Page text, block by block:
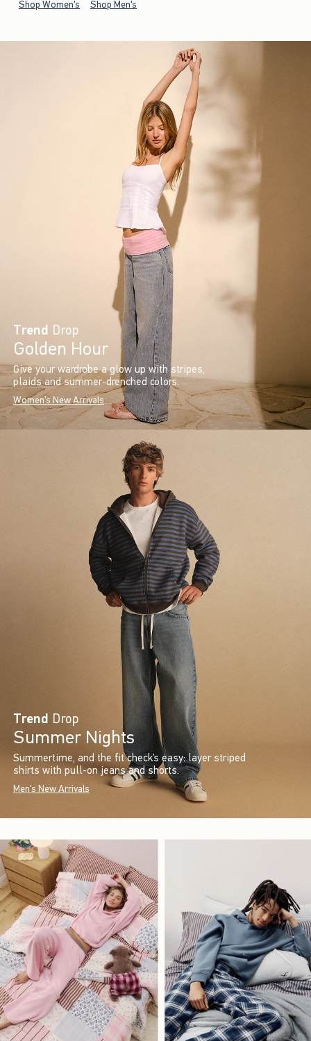
Shop Women's Shop Men's
Trend Drop
Golden Hour
Give your wardrobe a glow up with stripes,
plaids and summer-drenched colors.
Women's New Arrivals
Trend Drop
Summer Nights
Summertime, and the fit check’s easy: layer striped
shirts with pull-on jeans and shorts.
Men's New Arrivals